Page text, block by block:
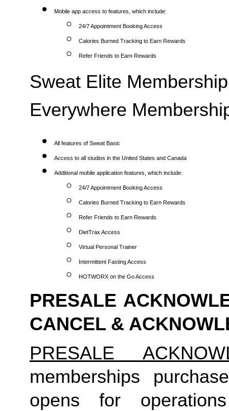
Mobile app access to features, which include:
24/7 Appointment Booking Access
Calories Burned Tracking to Earn Rewards
Refer Friends to Earn Rewards
Sweat Elite
Everywhere
All features of Sweat Basic
Access to all studios in the United States and Canada
Additional mobile application features, which include:
24/7 Appointment Booking Access
Calories Burned Tracking to Earn Rewards
Refer Friends to Earn Rewards
DietTrax Access
Virtual Personal Trainer
Intermittent Fasting Access
HOTWORX on the Go Access
PRESALE
CANCEL &
PRESALE
memberships
opens for